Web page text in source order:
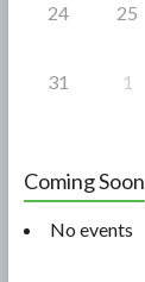
24 25
31 1
Coming Soon
No events